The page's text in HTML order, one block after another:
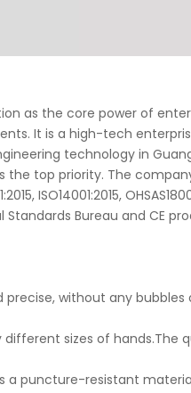
as the core power of
It is a high-tech
technology in
top priority. The
ISO14001:2015,
Bureau and CE
without any bubbles
sizes of hands.The
a puncture-resistant